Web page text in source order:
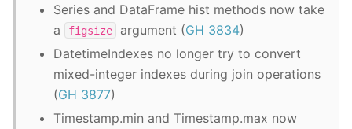
Series and DataFrame hist methods now take
a
figsize argument (GH 3834)
DatetimeIndexes no longer try to convert
mixed-integer indexes during join operations
(GH 3877)
Timestamp.min and Timestamp.max now